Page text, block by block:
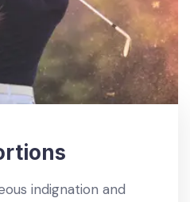
indignation and